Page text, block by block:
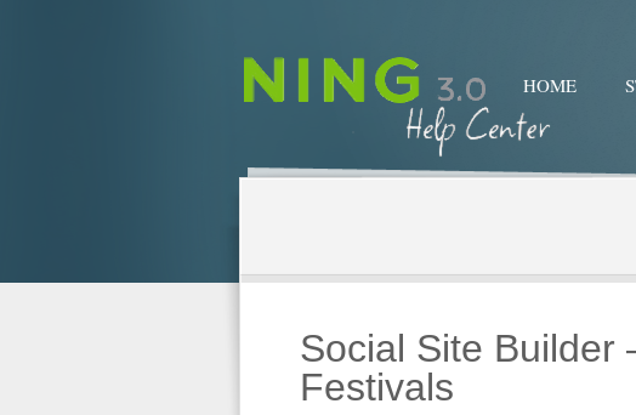
HOME
Social Site Builder
Festivals